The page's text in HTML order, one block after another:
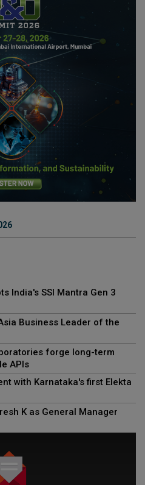
India's SSI Mantra Gen 3
Business Leader of the
forge long-term
APIs
with Karnataka's first Elekta
K as General Manager